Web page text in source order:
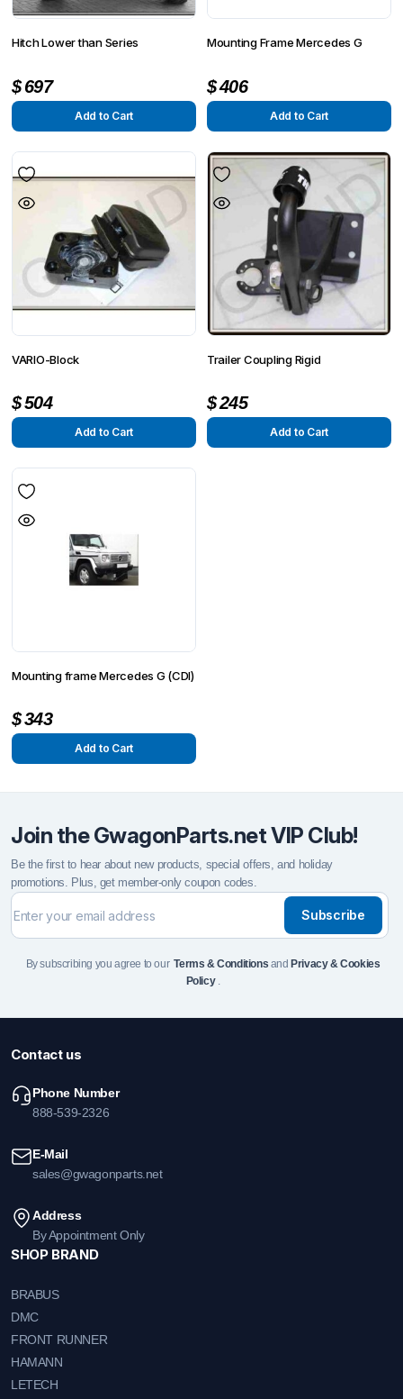
Hitch Lower than Series
$697
Add to Cart
Mounting Frame Mercedes G
$406
Add to Cart
VARIO-Block
$504
Add to Cart
Trailer Coupling Rigid
$245
Add to Cart
Mounting frame Mercedes G (CDI)
$343
Add to Cart
Join the GwagonParts.net VIP Club!
Be the first to hear about new products, special offers, and holiday
promotions. Plus, get member-only coupon codes.
Subscribe
By subscribing you agree to ourTerms & Conditions and Privacy & Cookies
Policy.
Contact us
Phone Number
888-539-2326
E-Mail
sales@gwagonparts.net
Address
By Appointment Only
SHOP BRAND
BRABUS
DMC
FRONT RUNNER
HAMANN
LETECH